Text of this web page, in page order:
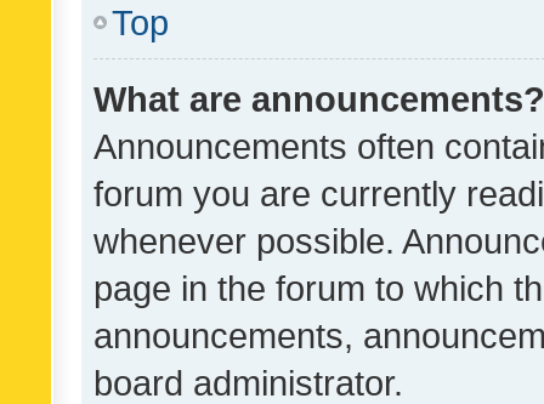
Top
What are announcements?
Announcements often
forum you are currently
whenever possible.
page in the forum to which
announcements,
board administrator.